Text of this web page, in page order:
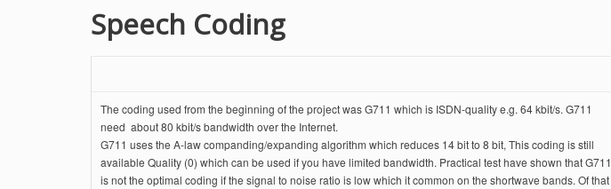
Speech Coding
The coding used from the beginning of the project was G711 which is ISDN-quality e.g. 64 kbit/s. G711
need about 80 kbit/s bandwidth over the Internet.
G711 uses the A-law companding/expanding algorithm which reduces 14 bit to 8 bit, This coding is still
available Quality (0) which can be used if you have limited bandwidth. Practical test have shown that G711
is not the optimal coding if the signal to noise ratio is low which it common on the shortwave bands. Of that